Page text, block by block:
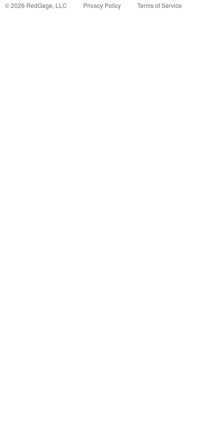
©2026 RedGage, LLC Privacy Policy Terms of Service